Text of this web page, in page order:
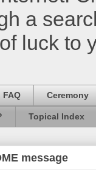
a
luck to
FAQ Ceremony
Topical Index
message